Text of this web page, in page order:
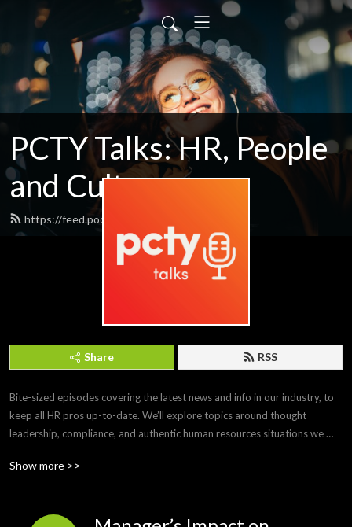
PCTY Talks: HR, People
and Culture
https://feed.podbean.com/pctytalks/feed.xml
Share RSS
Bite-sized episodes covering the latest news and info in our industry, to
keep all HR pros up-to-date. We’ll explore topics around thought
leadership, compliance, and authentic human resources situations we
you’d like to submit a topic or appear as a guest on a future episode,
Show more >>